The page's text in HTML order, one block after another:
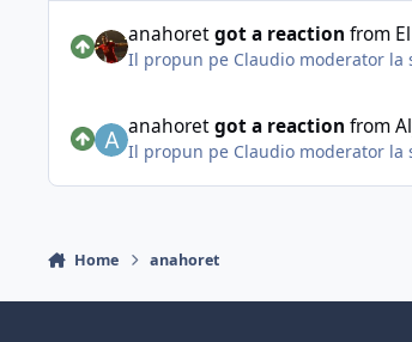
anahoretgot a reaction from
Il propun pe Claudio moderator la
anahoretgot a reaction from
Il propun pe Claudio moderator la
Home anahoret